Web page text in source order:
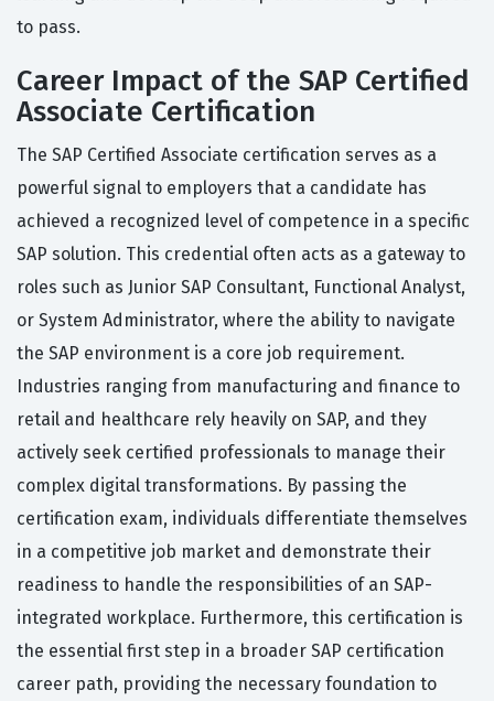
to pass.
Career Impact of the SAP Certified
Associate Certification
The SAP Certified Associate certification serves as a
powerful signal to employers that a candidate has
achieved a recognized level of competence in a specific
SAP solution. This credential often acts as a gateway to
roles such as Junior SAP Consultant, Functional Analyst,
or System Administrator, where the ability to navigate
the SAP environment is a core job requirement.
Industries ranging from manufacturing and finance to
retail and healthcare rely heavily on SAP, and they
actively seek certified professionals to manage their
complex digital transformations. By passing the
certification exam, individuals differentiate themselves
in a competitive job market and demonstrate their
readiness to handle the responsibilities of an SAP-
integrated workplace. Furthermore, this certification is
the essential first step in a broader SAP certification
career path, providing the necessary foundation to